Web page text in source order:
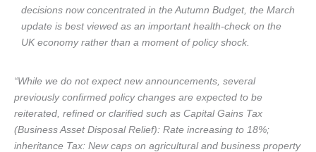
decisions now concentrated in the Autumn Budget, the March
update is best viewed as an important health‑check on the
UK economy rather than a moment of policy shock.
“While we do not expect new announcements, several
previously confirmed policy changes are expected to be
reiterated, refined or clarified such as Capital Gains Tax
(Business Asset Disposal Relief): Rate increasing to 18%;
inheritance Tax: New caps on agricultural and business property